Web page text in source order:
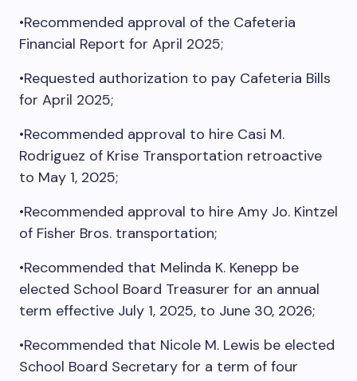
•Recommended approval of the Cafeteria
Financial Report for April 2025;
•Requested authorization to pay Cafeteria Bills
for April 2025;
•Recommended approval to hire Casi M.
Rodriguez of Krise Transportation retroactive
to May 1, 2025;
•Recommended approval to hire Amy Jo. Kintzel
of Fisher Bros. transportation;
•Recommended that Melinda K. Kenepp be
elected School Board Treasurer for an annual
term effective July 1, 2025, to June 30, 2026;
•Recommended that Nicole M. Lewis be elected
School Board Secretary for a term of four